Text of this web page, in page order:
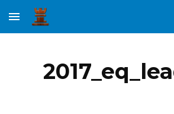
Skip to main content